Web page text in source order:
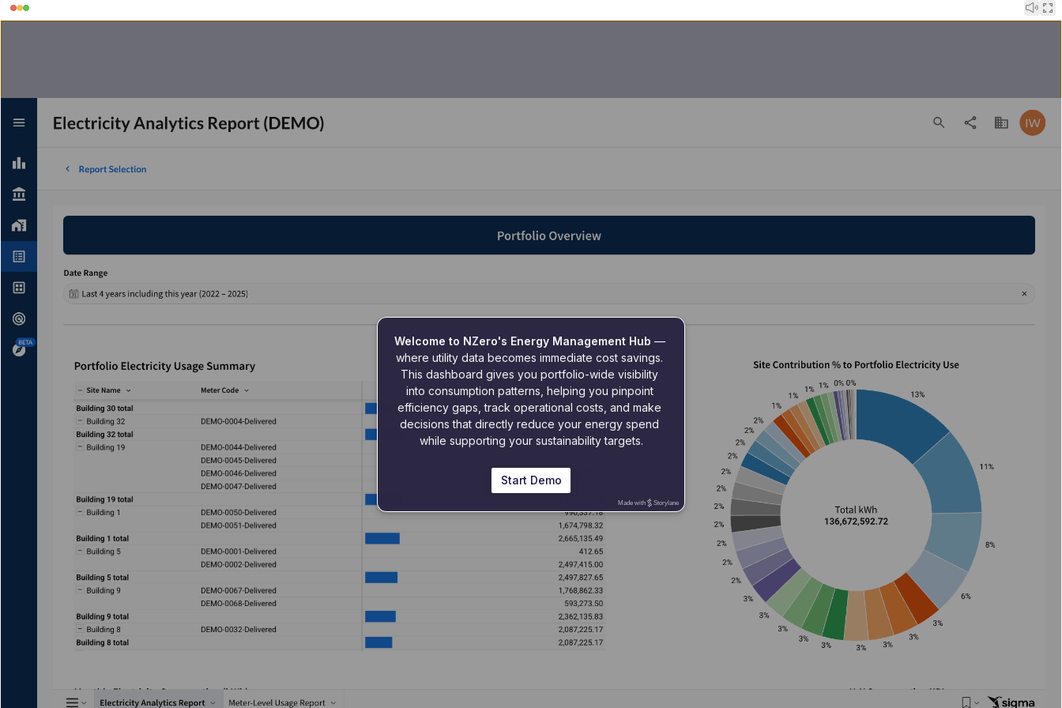
Welcome to NZero's Energy Management Hub —
where utility data becomes immediate cost savings.
This dashboard gives you portfolio-wide visibility
into consumption patterns, helping you pinpoint
efficiency gaps, track operational costs, and make
decisions that directly reduce your energy spend
while supporting your sustainability targets.
Start Demo
Made with Storylane